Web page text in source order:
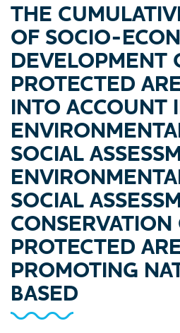
THE
OF SOCIO-
DEVELOPMENT
PROTECTED
INTO ACCOUNT
SOCIAL
SOCIAL
CONSERVATION
PROTECTED
PROMOTING
BASED